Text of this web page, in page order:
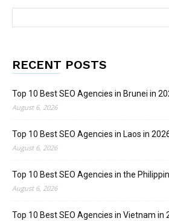
RECENT POSTS
Top 10 Best SEO Agencies in Brunei in
August 6, 2026
Top 10 Best SEO Agencies in Laos in
August 6, 2026
Top 10 Best SEO Agencies in the
August 6, 2026
Top 10 Best SEO Agencies in Vietnam in